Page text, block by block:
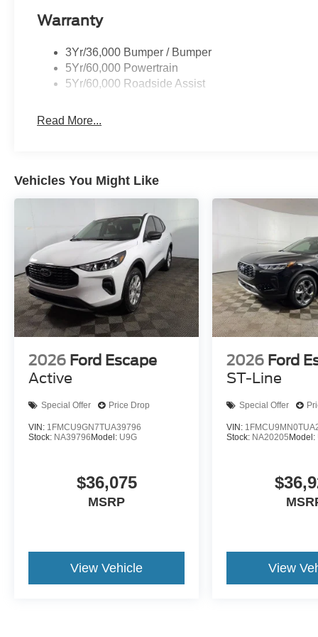
Warranty
3Yr/36,000 Bumper / Bumper
5Yr/60,000 Powertrain
5Yr/60,000 Roadside Assist
Read More...
Vehicles You Might Like
2026 Ford Escape
Active
Special Offer Price Drop
VIN: 1FMCU9GN7TUA39796
Stock: NA39796 Model: U9G
$36,075
MSRP
View Vehicle
2026 Ford
ST-Line
Special Offer
VIN:
Stock: NA20205 Model:
View